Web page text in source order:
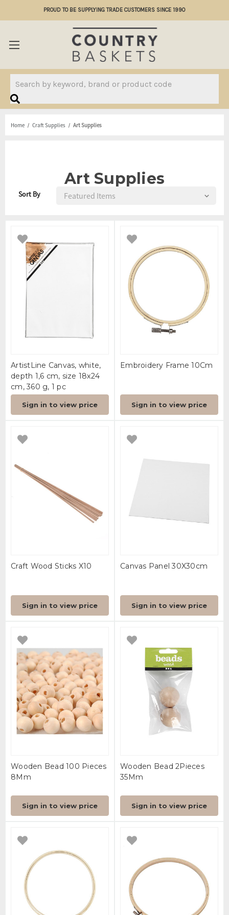
PROUD TO BE SUPPLYING TRADE CUSTOMERS SINCE 1990
Home Craft Supplies Art Supplies
Art Supplies
Sort By
ArtistLine Canvas, white,
depth 1,6 cm, size 18x24
cm, 360 g, 1 pc
Sign in to view price
Embroidery Frame 10Cm
Sign in to view price
Craft Wood Sticks X10
Sign in to view price
Canvas Panel 30X30cm
Sign in to view price
Wooden Bead 100 Pieces
8Mm
Sign in to view price
Wooden Bead 2Pieces
35Mm
Sign in to view price